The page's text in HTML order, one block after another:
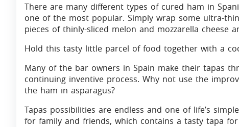
There are many different types of cured ham in
one of the most popular. Simply wrap some ultra-
pieces of thinly-sliced melon and mozzarella cheese
Hold this tasty little parcel of food together with a
Many of the bar owners in Spain make their tapas
continuing inventive process. Why not use the
the ham in asparagus?
Tapas possibilities are endless and one of life’s
for family and friends, which contains a tasty tapa for